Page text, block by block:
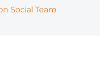
Social Team